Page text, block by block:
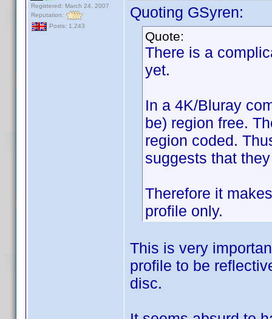
Registered: March 24, 2007
Reputation:
Posts: 1,243
Quoting GSyren:
Quote:
There is a
yet.
In a 4K/Bluray
be) region free.
region coded.
suggests that
Therefore it
profile only.
This is very
profile to be
disc.